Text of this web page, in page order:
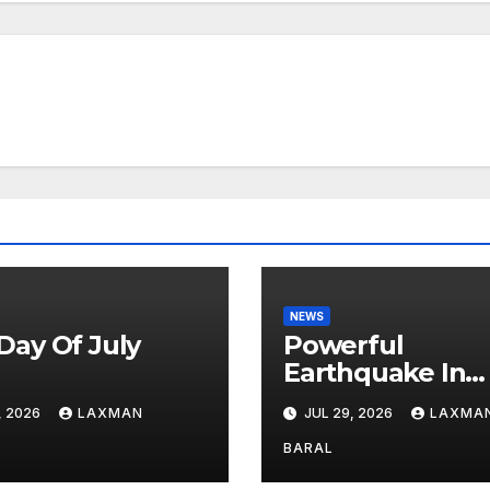
Of July
2026 LAXMAN
NEWS
Powerful
Earthquake In
Japan:
Shopping Mall
Least 3 Dead
JUL 29, 2026
BARAL